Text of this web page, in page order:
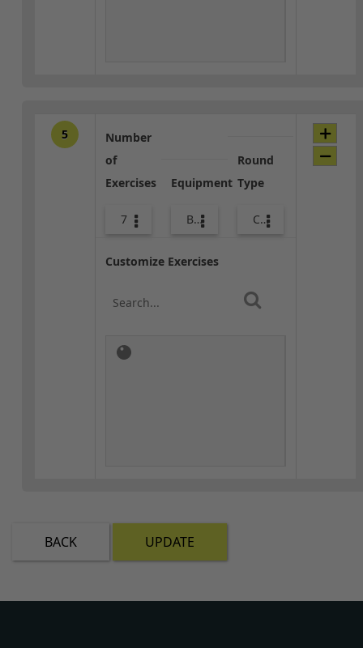
5
Number
of
Exercises
7
Equipment
Body Weight
Round
Type
Core / Cool-down
Customize Exercises
BACK UPDATE